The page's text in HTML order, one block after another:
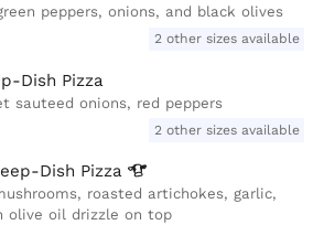
peppers, onions, and black olives
2 other sizes available
Dish Pizza
sauteed onions, red peppers
2 other sizes available
Dish Pizza
roasted artichokes, garlic,
olive oil drizzle on top